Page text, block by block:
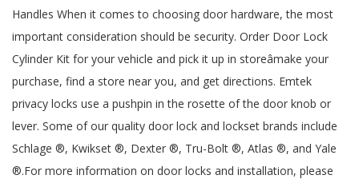
Handles When it comes to choosing door hardware, the most
important consideration should be security. Order Door Lock
Cylinder Kit for your vehicle and pick it up in storeâmake your
purchase, find a store near you, and get directions. Emtek
privacy locks use a pushpin in the rosette of the door knob or
lever. Some of our quality door lock and lockset brands include
Schlage ®, Kwikset ®, Dexter ®, Tru-Bolt ®, Atlas ®, and Yale
®.For more information on door locks and installation, please